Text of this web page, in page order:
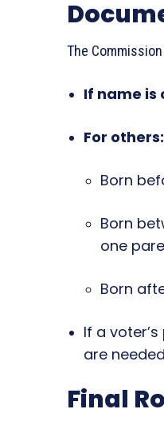
The
If name is
For others:
Born
Born
one
Born
If a
are
Final